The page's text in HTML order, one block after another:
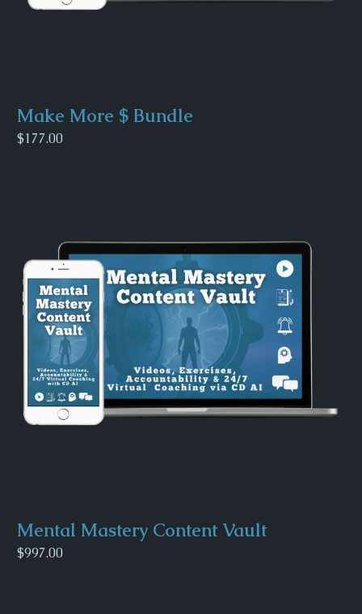
Make More $ Bundle
$177.00
Mental Mastery Content Vault
$997.00